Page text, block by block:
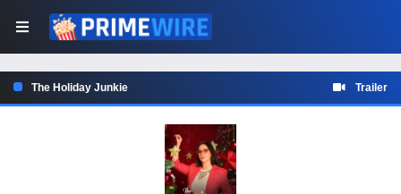
The Holiday Junkie Trailer